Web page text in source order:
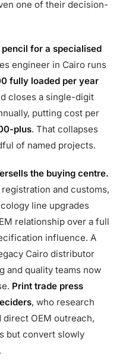
one of their decision-
for a specialised
engineer in Cairo runs
fully loaded per year
closes a single-digit
putting cost per
plus. That collapses
of named projects.
the buying centre.
and customs,
line upgrades
relationship over a full
influence. A
Cairo distributor
and quality teams now
Print trade press
, who research
direct OEM outreach,
but convert slowly